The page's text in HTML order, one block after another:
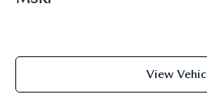
View